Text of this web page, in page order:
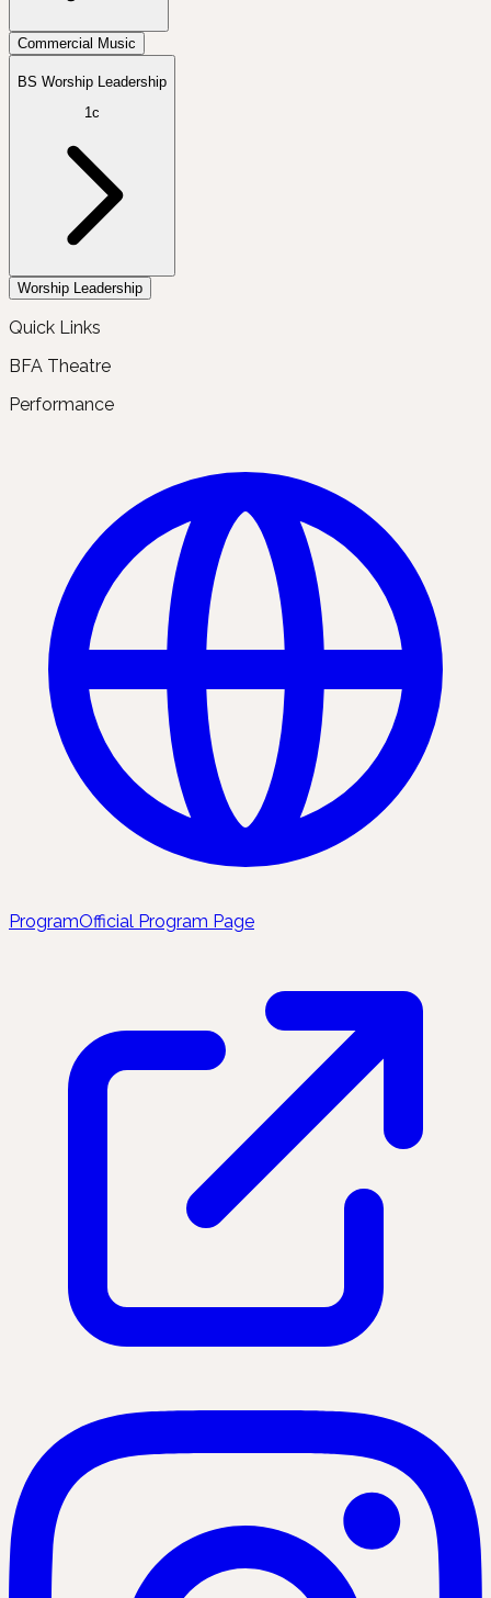
Commercial Music
BS Worship Leadership
1c
Worship Leadership
Quick Links
BFA Theatre
Performance
ProgramOfficial Program Page